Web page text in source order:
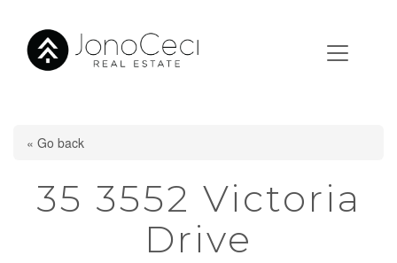
« Go back
35 3552 Victoria
Drive